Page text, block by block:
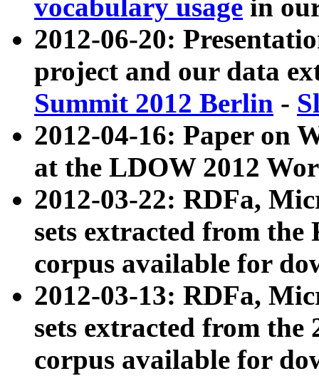
vocabulary usage in
2012-06-20:
project and our data
Summit 2012 Berlin -
2012-04-16: Paper on
at the LDOW 2012
2012-03-22: RDFa,
sets extracted from
corpus available for
2012-03-13: RDFa,
sets extracted from the
corpus available for